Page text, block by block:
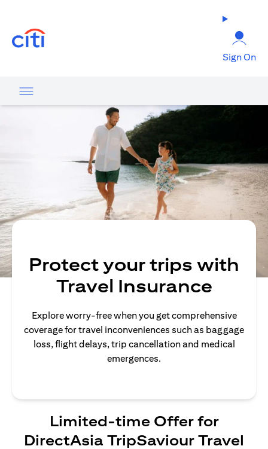
Sign On
Protect your trips with
Travel Insurance
Explore worry-free when you get comprehensive
coverage for travel inconveniences such as baggage
loss, flight delays, trip cancellation and medical
emergences.
Limited-time Offer for
DirectAsia TripSaviour Travel